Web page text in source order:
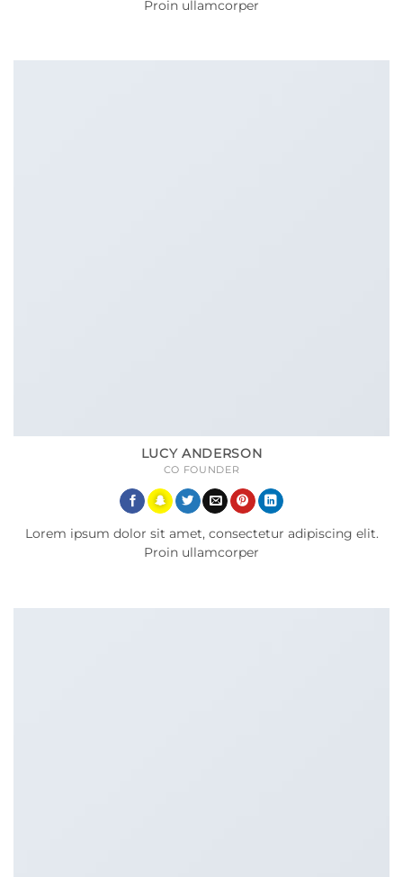
Proin ullamcorper
LUCY ANDERSON
CO FOUNDER
Lorem ipsum dolor sit amet, consectetur adipiscing elit.
Proin ullamcorper